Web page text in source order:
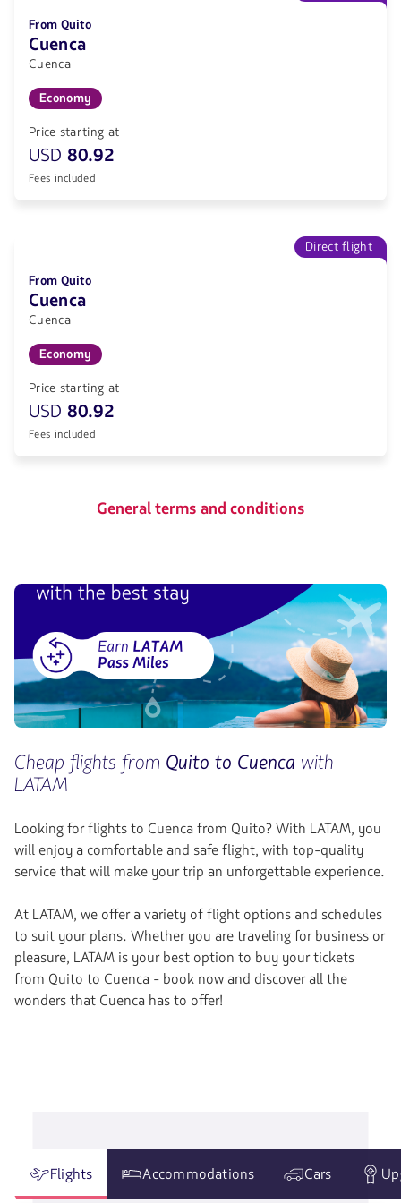
From Quito
Cuenca
Cuenca
Economy
Price starting at
USD 80.92
Fees included
Direct flight
From Quito
Cuenca
Cuenca
Economy
Price starting at
USD 80.92
Fees included
General terms and conditions
Cheap flights from Quito to Cuenca with
LATAM
Looking for flights to Cuenca from Quito? With LATAM, you
will enjoy a comfortable and safe flight, with top-quality
service that will make your trip an unforgettable experience.
At LATAM, we offer a variety of flight options and schedules
to suit your plans. Whether you are traveling for business or
pleasure, LATAM is your best option to buy your tickets
from Quito to Cuenca - book now and discover all the
wonders that Cuenca has to offer!
Flights Accommodations Cars